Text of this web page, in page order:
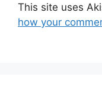
This site uses
how your